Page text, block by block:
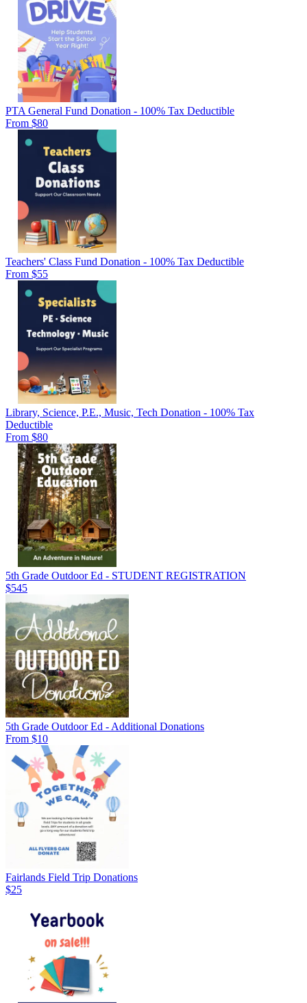
PTA General Fund Donation - 100% Tax Deductible
From $80
Teachers' Class Fund Donation - 100% Tax Deductible
From $55
Library, Science, P.E., Music, Tech Donation - 100% Tax
Deductible
From $80
5th Grade Outdoor Ed - STUDENT REGISTRATION
$545
5th Grade Outdoor Ed - Additional Donations
From $10
Fairlands Field Trip Donations
$25